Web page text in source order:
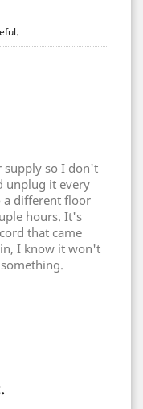
supply so I don't
unplug it every
a different floor
hours. It's
that came
I know it won't